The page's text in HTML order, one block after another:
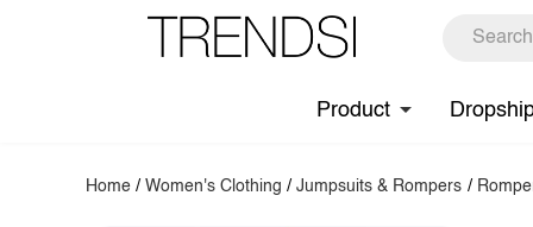
Product
Home /Women's Clothing /Jumpsuits & Rompers /